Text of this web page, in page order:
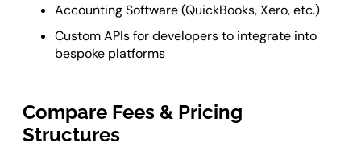
Accounting Software (QuickBooks, Xero, etc.)
Custom APIs for developers to integrate into
bespoke platforms
Compare Fees & Pricing
Structures